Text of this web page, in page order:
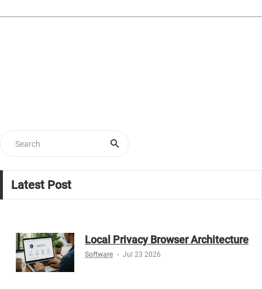
Latest Post
Local Privacy Browser Architecture
Software - Jul 23 2026